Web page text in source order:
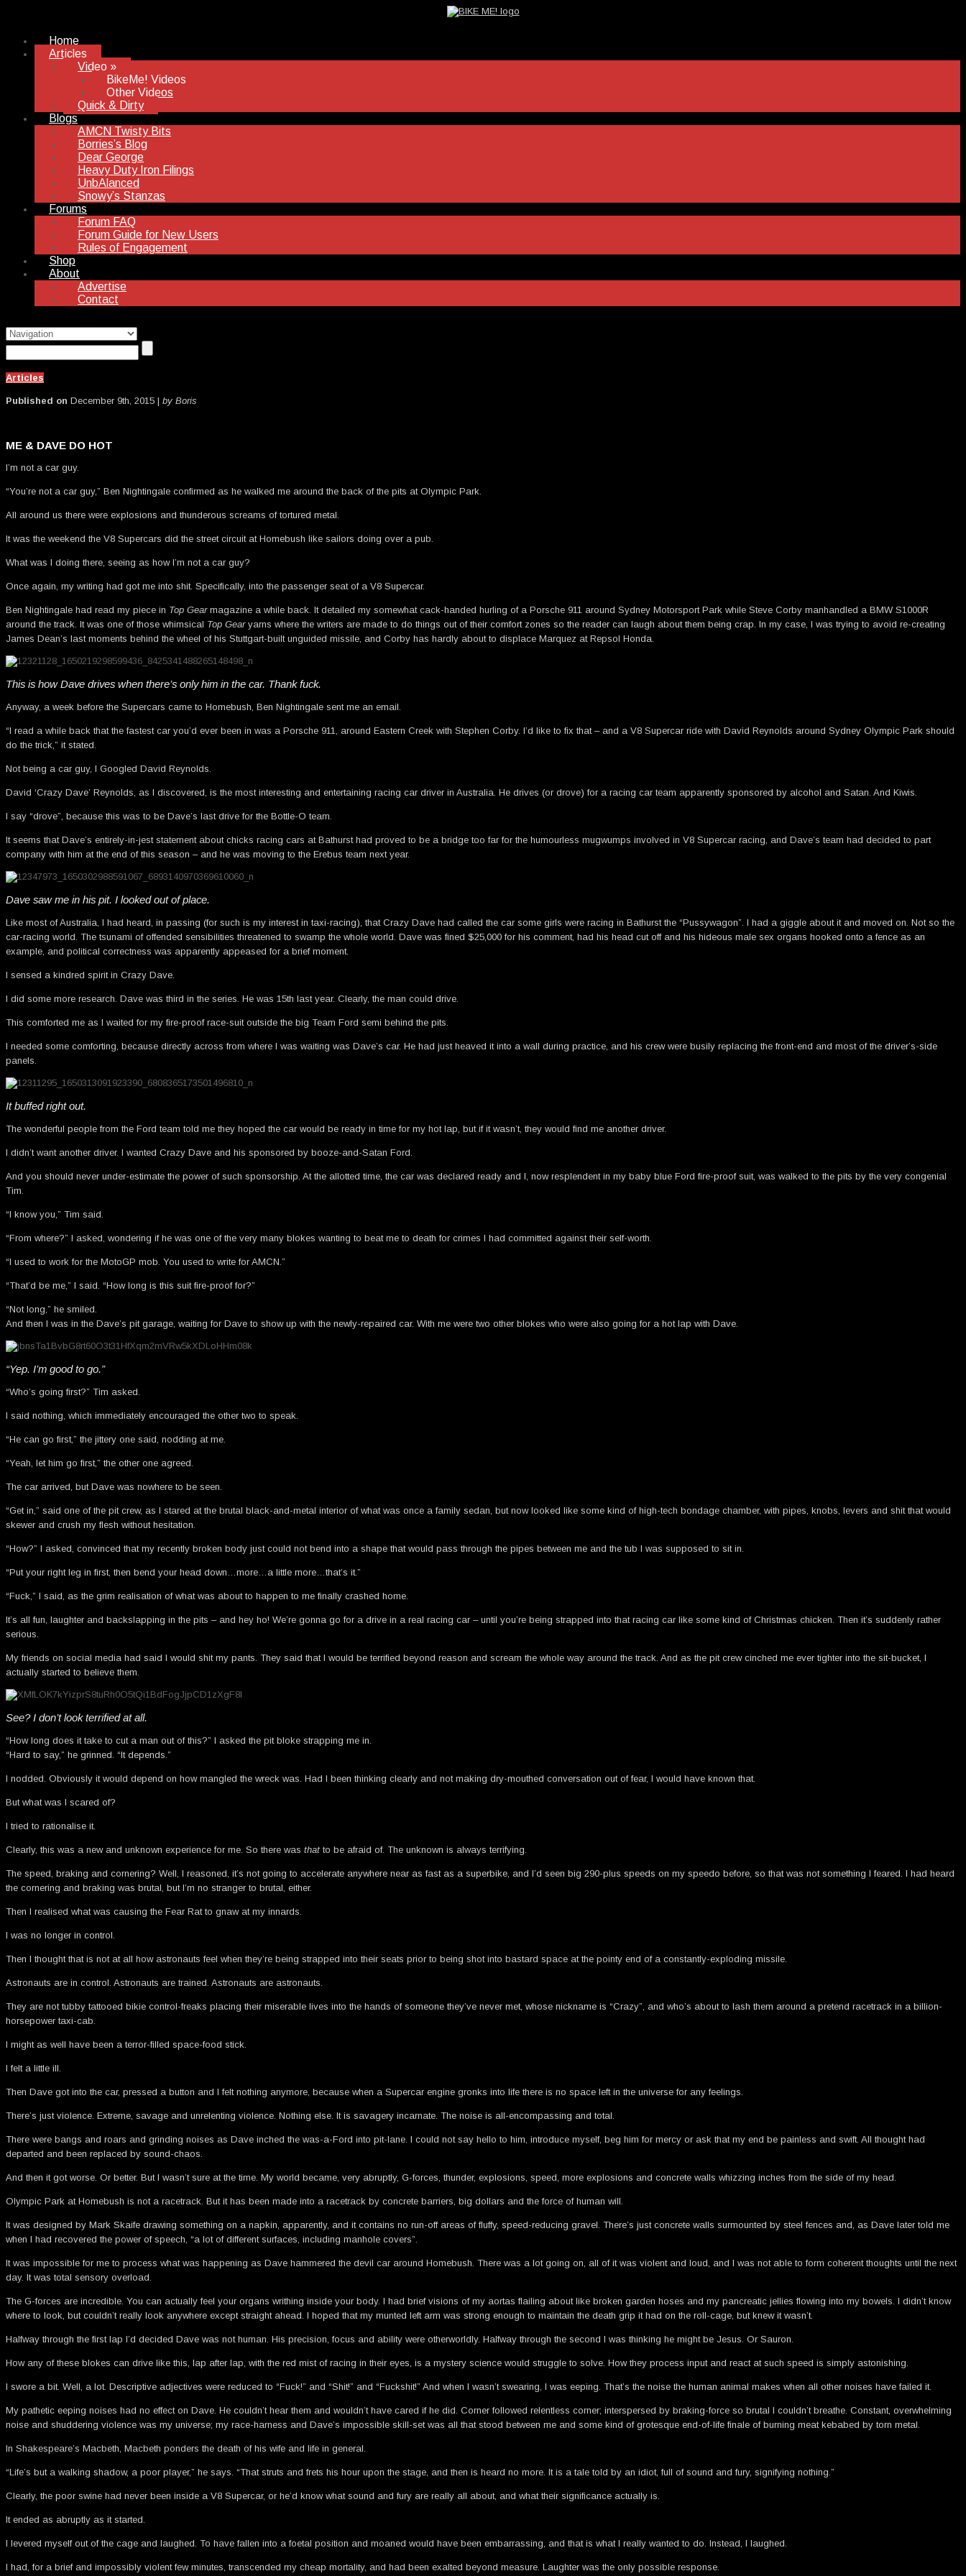
Home
Articles
Video »
BikeMe! Videos
Other Videos
Quick & Dirty
Blogs
AMCN Twisty Bits
Borries’s Blog
Dear George
Heavy Duty Iron Filings
UnbAlanced
Snowy’s Stanzas
Forums
Forum FAQ
Forum Guide for New Users
Rules of Engagement
Shop
About
Advertise
Contact
Articles
Published on December 9th, 2015 | by Boris
ME & DAVE DO HOT
I’m not a car guy.
“You’re not a car guy,” Ben Nightingale confirmed as he walked me around the back of the pits at Olympic Park.
All around us there were explosions and thunderous screams of tortured metal.
It was the weekend the V8 Supercars did the street circuit at Homebush like sailors doing over a pub.
What was I doing there, seeing as how I’m not a car guy?
Once again, my writing had got me into shit. Specifically, into the passenger seat of a V8 Supercar.
Ben Nightingale had read my piece in Top Gearmagazine a while back. It detailed my somewhat cack-handed hurling of a Porsche 911 around Sydney Motorsport Park while Steve Corby manhandled a BMW S1000R
around the track. It was one of those whimsical Top Gearyarns where the writers are made to do things out of their comfort zones so the reader can laugh about them being crap. In my case, I was trying to avoid re-creating
James Dean’s last moments behind the wheel of his Stuttgart-built unguided missile, and Corby has hardly about to displace Marquez at Repsol Honda.
This is how Dave drives when there’s only him in the car. Thank fuck.
Anyway, a week before the Supercars came to Homebush, Ben Nightingale sent me an email.
“I read a while back that the fastest car you’d ever been in was a Porsche 911, around Eastern Creek with Stephen Corby. I’d like to fix that – and a V8 Supercar ride with David Reynolds around Sydney Olympic Park should
do the trick,” it stated.
Not being a car guy, I Googled David Reynolds.
David ‘Crazy Dave’ Reynolds, as I discovered, is the most interesting and entertaining racing car driver in Australia. He drives (or drove) for a racing car team apparently sponsored by alcohol and Satan. And Kiwis.
I say “drove”, because this was to be Dave’s last drive for the Bottle-O team.
It seems that Dave’s entirely-in-jest statement about chicks racing cars at Bathurst had proved to be a bridge too far for the humourless mugwumps involved in V8 Supercar racing, and Dave’s team had decided to part
company with him at the end of this season – and he was moving to the Erebus team next year.
Dave saw me in his pit. I looked out of place.
Like most of Australia, I had heard, in passing (for such is my interest in taxi-racing), that Crazy Dave had called the car some girls were racing in Bathurst the “Pussywagon”. I had a giggle about it and moved on. Not so the
car-racing world. The tsunami of offended sensibilities threatened to swamp the whole world. Dave was fined $25,000 for his comment, had his head cut off and his hideous male sex organs hooked onto a fence as an
example, and political correctness was apparently appeased for a brief moment.
I sensed a kindred spirit in Crazy Dave.
I did some more research. Dave was third in the series. He was 15th last year. Clearly, the man could drive.
This comforted me as I waited for my fire-proof race-suit outside the big Team Ford semi behind the pits.
I needed some comforting, because directly across from where I was waiting was Dave’s car. He had just heaved it into a wall during practice, and his crew were busily replacing the front-end and most of the driver’s-side
panels.
It buffed right out.
The wonderful people from the Ford team told me they hoped the car would be ready in time for my hot lap, but if it wasn’t, they would find me another driver.
I didn’t want another driver. I wanted Crazy Dave and his sponsored by booze-and-Satan Ford.
And you should never under-estimate the power of such sponsorship. At the allotted time, the car was declared ready and I, now resplendent in my baby blue Ford fire-proof suit, was walked to the pits by the very congenial
Tim.
“I know you,” Tim said.
“From where?” I asked, wondering if he was one of the very many blokes wanting to beat me to death for crimes I had committed against their self-worth.
“I used to work for the MotoGP mob. You used to write for AMCN.”
“That’d be me,” I said. “How long is this suit fire-proof for?”
“Not long,” he smiled.
And then I was in the Dave’s pit garage, waiting for Dave to show up with the newly-repaired car. With me were two other blokes who were also going for a hot lap with Dave.
“Yep. I’m good to go.”
“Who’s going first?” Tim asked.
I said nothing, which immediately encouraged the other two to speak.
“He can go first,” the jittery one said, nodding at me.
“Yeah, let him go first,” the other one agreed.
The car arrived, but Dave was nowhere to be seen.
“Get in,” said one of the pit crew, as I stared at the brutal black-and-metal interior of what was once a family sedan, but now looked like some kind of high-tech bondage chamber, with pipes, knobs, levers and shit that would
skewer and crush my flesh without hesitation.
“How?” I asked, convinced that my recently broken body just could not bend into a shape that would pass through the pipes between me and the tub I was supposed to sit in.
“Put your right leg in first, then bend your head down…more…a little more…that’s it.”
“Fuck,” I said, as the grim realisation of what was about to happen to me finally crashed home.
It’s all fun, laughter and backslapping in the pits – and hey ho! We’re gonna go for a drive in a real racing car – until you’re being strapped into that racing car like some kind of Christmas chicken. Then it’s suddenly rather
serious.
My friends on social media had said I would shit my pants. They said that I would be terrified beyond reason and scream the whole way around the track. And as the pit crew cinched me ever tighter into the sit-bucket, I
actually started to believe them.
See? I don’t look terrified at all.
“How long does it take to cut a man out of this?” I asked the pit bloke strapping me in.
“Hard to say,” he grinned. “It depends.”
I nodded. Obviously it would depend on how mangled the wreck was. Had I been thinking clearly and not making dry-mouthed conversation out of fear, I would have known that.
But what was I scared of?
I tried to rationalise it.
Clearly, this was a new and unknown experience for me. So there was that to be afraid of. The unknown is always terrifying.
The speed, braking and cornering? Well, I reasoned, it’s not going to accelerate anywhere near as fast as a superbike, and I’d seen big 290-plus speeds on my speedo before, so that was not something I feared. I had heard
the cornering and braking was brutal, but I’m no stranger to brutal, either.
Then I realised what was causing the Fear Rat to gnaw at my innards.
I was no longer in control.
Then I thought that is not at all how astronauts feel when they’re being strapped into their seats prior to being shot into bastard space at the pointy end of a constantly-exploding missile.
Astronauts are in control. Astronauts are trained. Astronauts are astronauts.
They are not tubby tattooed bikie control-freaks placing their miserable lives into the hands of someone they’ve never met, whose nickname is “Crazy”, and who’s about to lash them around a pretend racetrack in a billion-
horsepower taxi-cab.
I might as well have been a terror-filled space-food stick.
I felt a little ill.
Then Dave got into the car, pressed a button and I felt nothing anymore, because when a Supercar engine gronks into life there is no space left in the universe for any feelings.
There’s just violence. Extreme, savage and unrelenting violence. Nothing else. It is savagery incarnate. The noise is all-encompassing and total.
There were bangs and roars and grinding noises as Dave inched the was-a-Ford into pit-lane. I could not say hello to him, introduce myself, beg him for mercy or ask that my end be painless and swift. All thought had
departed and been replaced by sound-chaos.
And then it got worse. Or better. But I wasn’t sure at the time. My world became, very abruptly, G-forces, thunder, explosions, speed, more explosions and concrete walls whizzing inches from the side of my head.
Olympic Park at Homebush is not a racetrack. But it has been made into a racetrack by concrete barriers, big dollars and the force of human will.
It was designed by Mark Skaife drawing something on a napkin, apparently, and it contains no run-off areas of fluffy, speed-reducing gravel. There’s just concrete walls surmounted by steel fences and, as Dave later told me
when I had recovered the power of speech, “a lot of different surfaces, including manhole covers”.
It was impossible for me to process what was happening as Dave hammered the devil car around Homebush. There was a lot going on, all of it was violent and loud, and I was not able to form coherent thoughts until the next
day. It was total sensory overload.
The G-forces are incredible. You can actually feel your organs writhing inside your body. I had brief visions of my aortas flailing about like broken garden hoses and my pancreatic jellies flowing into my bowels. I didn’t know
where to look, but couldn’t really look anywhere except straight ahead. I hoped that my munted left arm was strong enough to maintain the death grip it had on the roll-cage, but knew it wasn’t.
Halfway through the first lap I’d decided Dave was not human. His precision, focus and ability were otherworldly. Halfway through the second I was thinking he might be Jesus. Or Sauron.
How any of these blokes can drive like this, lap after lap, with the red mist of racing in their eyes, is a mystery science would struggle to solve. How they process input and react at such speed is simply astonishing.
I swore a bit. Well, a lot. Descriptive adjectives were reduced to “Fuck!” and “Shit!” and “Fuckshit!” And when I wasn’t swearing, I was eeping. That’s the noise the human animal makes when all other noises have failed it.
My pathetic eeping noises had no effect on Dave. He couldn’t hear them and wouldn’t have cared if he did. Corner followed relentless corner; interspersed by braking-force so brutal I couldn’t breathe. Constant, overwhelming
noise and shuddering violence was my universe; my race-harness and Dave’s impossible skill-set was all that stood between me and some kind of grotesque end-of-life finale of burning meat kebabed by torn metal.
In Shakespeare’s Macbeth, Macbeth ponders the death of his wife and life in general.
“Life’s but a walking shadow, a poor player,” he says. “That struts and frets his hour upon the stage, and then is heard no more. It is a tale told by an idiot, full of sound and fury, signifying nothing.”
Clearly, the poor swine had never been inside a V8 Supercar, or he’d know what sound and fury are really all about, and what their significance actually is.
It ended as abruptly as it started.
I levered myself out of the cage and laughed. To have fallen into a foetal position and moaned would have been embarrassing, and that is what I really wanted to do. Instead, I laughed.
I had, for a brief and impossibly violent few minutes, transcended my cheap mortality, and had been exalted beyond measure. Laughter was the only possible response.